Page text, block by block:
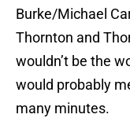
Burke/Michael
Thornton and
wouldn’t be the
would probably
many minutes.